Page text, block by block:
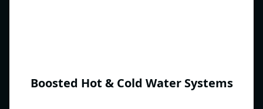
Boosted Hot & Cold Water Systems